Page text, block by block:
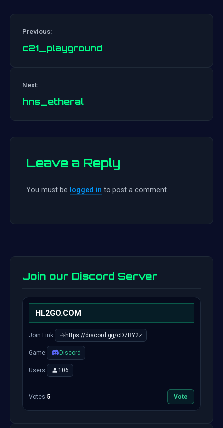
Previous:
c21_playground
Next:
hns_etheral
Leave a Reply
You must be logged in to post a comment.
Join our Discord Server
HL2GO.COM
Join Link: https://discord.gg/cD7RY2z
Game: Discord
Users: 106
Votes:5 Vote